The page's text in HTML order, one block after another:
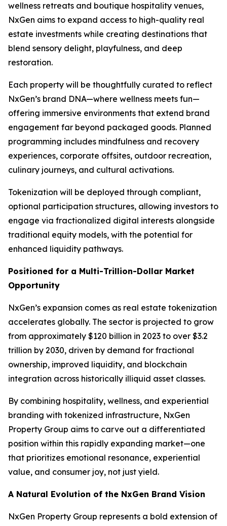
wellness retreats and boutique hospitality venues,
NxGen aims to expand access to high-quality real
estate investments while creating destinations that
blend sensory delight, playfulness, and deep
restoration.
Each property will be thoughtfully curated to reflect
NxGen’s brand DNA—where wellness meets fun—
offering immersive environments that extend brand
engagement far beyond packaged goods. Planned
programming includes mindfulness and recovery
experiences, corporate offsites, outdoor recreation,
culinary journeys, and cultural activations.
Tokenization will be deployed through compliant,
optional participation structures, allowing investors to
engage via fractionalized digital interests alongside
traditional equity models, with the potential for
enhanced liquidity pathways.
Positioned for a Multi-Trillion-Dollar Market
Opportunity
NxGen’s expansion comes as real estate tokenization
accelerates globally. The sector is projected to grow
from approximately $120 billion in 2023 to over $3.2
trillion by 2030, driven by demand for fractional
ownership, improved liquidity, and blockchain
integration across historically illiquid asset classes.
By combining hospitality, wellness, and experiential
branding with tokenized infrastructure, NxGen
Property Group aims to carve out a differentiated
position within this rapidly expanding market—one
that prioritizes emotional resonance, experiential
value, and consumer joy, not just yield.
A Natural Evolution of the NxGen Brand Vision
NxGen Property Group represents a bold extension of